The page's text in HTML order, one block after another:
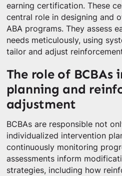
earning certification. These
central role in designing and
ABA programs. They assess
needs meticulously, using
tailor and adjust
The role of BCBAs
planning and
adjustment
BCBAs are responsible not
individualized intervention
continuously monitoring
assessments inform
strategies, including how